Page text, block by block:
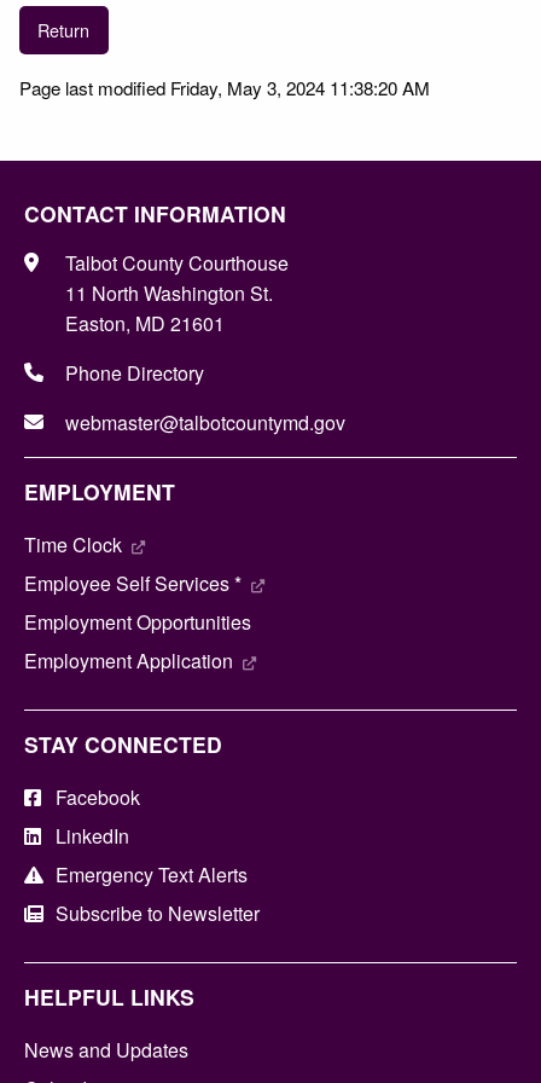
Return
Page last modified Friday, May 3, 2024 11:38:20 AM
CONTACT INFORMATION
Talbot County Courthouse
11 North Washington St.
Easton, MD 21601
Phone Directory
webmaster@talbotcountymd.gov
EMPLOYMENT
Time Clock
Employee Self Services *
Employment Opportunities
Employment Application
STAY CONNECTED
Facebook
LinkedIn
Emergency Text Alerts
Subscribe to Newsletter
HELPFUL LINKS
News and Updates